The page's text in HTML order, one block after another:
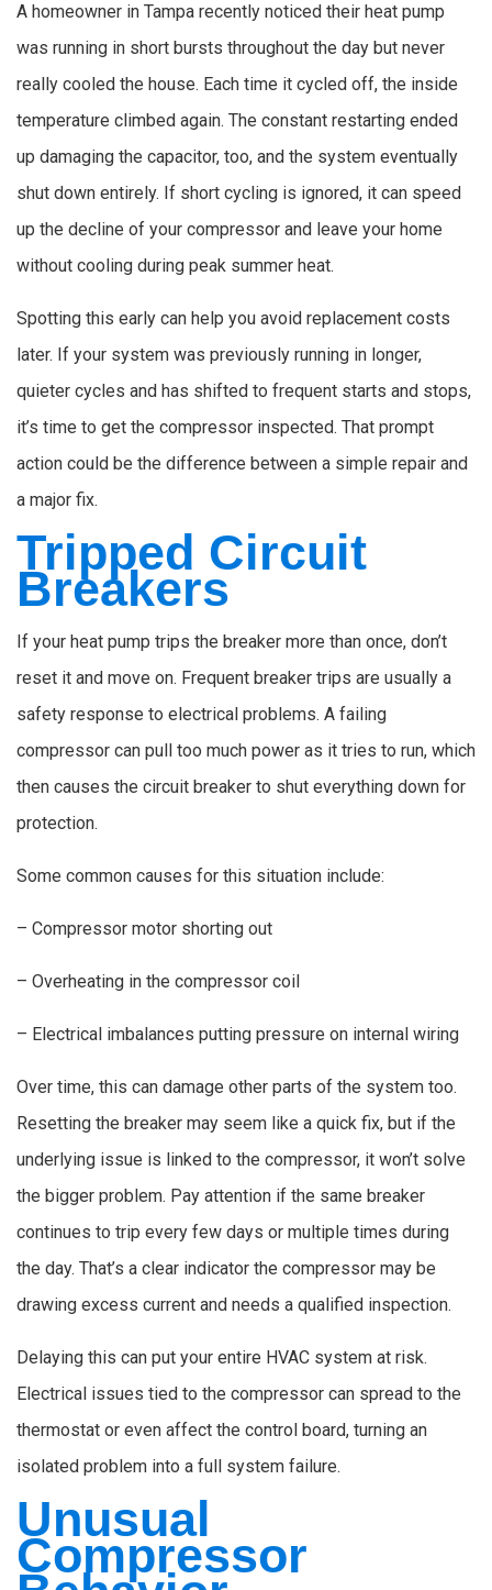
A homeowner in Tampa recently noticed their heat pump
was running in short bursts throughout the day but never
really cooled the house. Each time it cycled off, the inside
temperature climbed again. The constant restarting ended
up damaging the capacitor, too, and the system eventually
shut down entirely. If short cycling is ignored, it can speed
up the decline of your compressor and leave your home
without cooling during peak summer heat.
Spotting this early can help you avoid replacement costs
later. If your system was previously running in longer,
quieter cycles and has shifted to frequent starts and stops,
it’s time to get the compressor inspected. That prompt
action could be the difference between a simple repair and
a major fix.
Tripped Circuit
Breakers
If your heat pump trips the breaker more than once, don’t
reset it and move on. Frequent breaker trips are usually a
safety response to electrical problems. A failing
compressor can pull too much power as it tries to run, which
then causes the circuit breaker to shut everything down for
protection.
Some common causes for this situation include:
– Compressor motor shorting out
– Overheating in the compressor coil
– Electrical imbalances putting pressure on internal wiring
Over time, this can damage other parts of the system too.
Resetting the breaker may seem like a quick fix, but if the
underlying issue is linked to the compressor, it won’t solve
the bigger problem. Pay attention if the same breaker
continues to trip every few days or multiple times during
the day. That’s a clear indicator the compressor may be
drawing excess current and needs a qualified inspection.
Delaying this can put your entire HVAC system at risk.
Electrical issues tied to the compressor can spread to the
thermostat or even affect the control board, turning an
isolated problem into a full system failure.
Unusual
Compressor